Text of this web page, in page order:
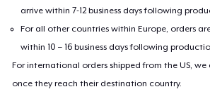
arrive within 7-12 business days following
For all other countries within Europe, orders
within 10 – 16 business days following
For international orders shipped from the US,
once they reach their destination country.